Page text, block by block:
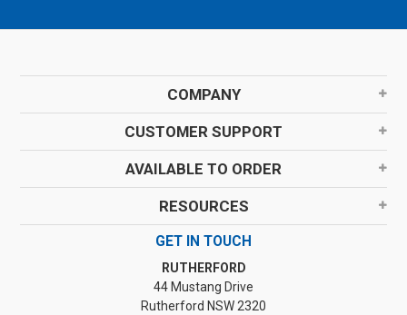
COMPANY
CUSTOMER SUPPORT
AVAILABLE TO ORDER
RESOURCES
GET IN TOUCH
RUTHERFORD
44 Mustang Drive
Rutherford NSW 2320